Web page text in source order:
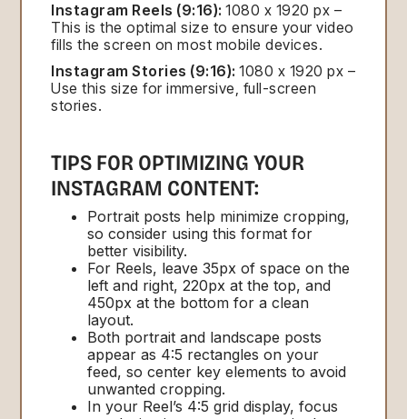
Instagram Reels (9:16):1080 x 1920 px –
This is the optimal size to ensure your video
fills the screen on most mobile devices.
Instagram Stories (9:16):1080 x 1920 px –
Use this size for immersive, full-screen
stories.
TIPS FOR OPTIMIZING YOUR
INSTAGRAM CONTENT:
Portrait posts help minimize cropping,
so consider using this format for
better visibility.
For Reels, leave 35px of space on the
left and right, 220px at the top, and
450px at the bottom for a clean
layout.
Both portrait and landscape posts
appear as 4:5 rectangles on your
feed, so center key elements to avoid
unwanted cropping.
In your Reel’s 4:5 grid display, focus